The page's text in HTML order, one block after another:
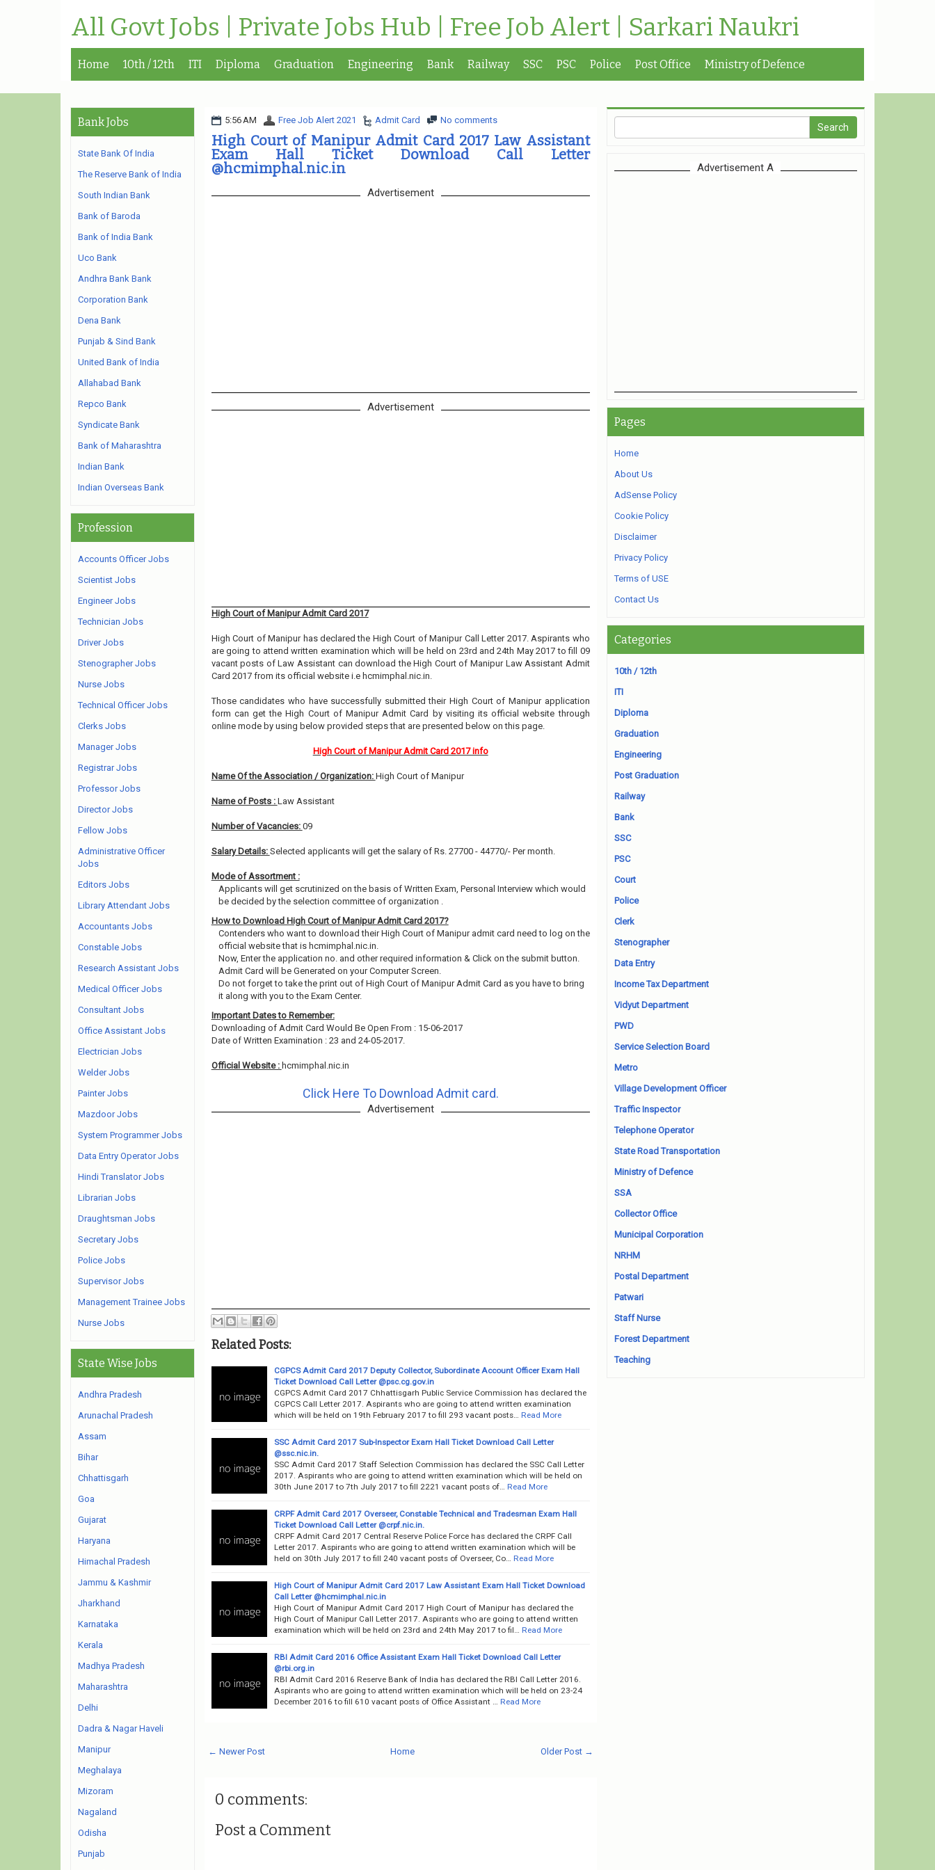
All Govt Jobs | Private Jobs Hub | Free Job Alert | Sarkari Naukri
Home 10th / 12th ITI Diploma Graduation Engineering Bank Railway SSC PSC Police Post Office Ministry of Defence
5:56 AM Free Job Alert 2021 Admit Card No comments
High Court of Manipur Admit Card 2017 Law Assistant
Exam Hall Ticket Download Call Letter
@hcmimphal.nic.in
Advertisement
Advertisement
High Court of Manipur Admit Card 2017
High Court of Manipur has declared the High Court of Manipur Call Letter 2017. Aspirants who
are going to attend written examination which will be held on 23rd and 24th May 2017 to fill 09
vacant posts of Law Assistant can download the High Court of Manipur Law Assistant Admit
Card 2017 from its official website i.e hcmimphal.nic.in.
Those candidates who have successfully submitted their High Court of Manipur application
form can get the High Court of Manipur Admit Card by visiting its official website through
online mode by using below provided steps that are presented below on this page.
High Court of Manipur Admit Card 2017 info
Name Of the Association / Organization: High Court of Manipur
Name of Posts : Law Assistant
Number of Vacancies: 09
Salary Details: Selected applicants will get the salary of Rs. 27700 - 44770/- Per month.
Mode of Assortment :
Applicants will get scrutinized on the basis of Written Exam, Personal Interview which would
be decided by the selection committee of organization .
How to Download High Court of Manipur Admit Card 2017?
Contenders who want to download their High Court of Manipur admit card need to log on the
official website that is hcmimphal.nic.in.
Now, Enter the application no. and other required information & Click on the submit button.
Admit Card will be Generated on your Computer Screen.
Do not forget to take the print out of High Court of Manipur Admit Card as you have to bring
it along with you to the Exam Center.
Important Dates to Remember:
Downloading of Admit Card Would Be Open From : 15-06-2017
Date of Written Examination : 23 and 24-05-2017.
Official Website : hcmimphal.nic.in
Click Here To Download Admit card.
Advertisement
Related Posts:
CGPCS Admit Card 2017 Deputy Collector, Subordinate Account Officer Exam Hall
Ticket Download Call Letter @psc.cg.gov.in
CGPCS Admit Card 2017 Chhattisgarh Public Service Commission has declared the
CGPCS Call Letter 2017. Aspirants who are going to attend written examination
which will be held on 19th February 2017 to fill 293 vacant posts…
Read More
SSC Admit Card 2017 Sub-Inspector Exam Hall Ticket Download Call Letter
@ssc.nic.in.
SSC Admit Card 2017 Staff Selection Commission has declared the SSC Call Letter
2017. Aspirants who are going to attend written examination which will be held on
30th June 2017 to 7th July 2017 to fill 2221 vacant posts of…
Read More
CRPF Admit Card 2017 Overseer, Constable Technical and Tradesman Exam Hall
Ticket Download Call Letter @crpf.nic.in.
CRPF Admit Card 2017 Central Reserve Police Force has declared the CRPF Call
Letter 2017. Aspirants who are going to attend written examination which will be
held on 30th July 2017 to fill 240 vacant posts of Overseer, Co…
Read More
High Court of Manipur Admit Card 2017 Law Assistant Exam Hall Ticket Download
Call Letter @hcmimphal.nic.in
High Court of Manipur Admit Card 2017 High Court of Manipur has declared the
High Court of Manipur Call Letter 2017. Aspirants who are going to attend written
examination which will be held on 23rd and 24th May 2017 to fil…
Read More
RBI Admit Card 2016 Office Assistant Exam Hall Ticket Download Call Letter
@rbi.org.in
RBI Admit Card 2016 Reserve Bank of India has declared the RBI Call Letter 2016.
Aspirants who are going to attend written examination which will be held on 23-24
December 2016 to fill 610 vacant posts of Office Assistant …
Read More
← Newer Post Older Post →
Home
0 comments:
Post a Comment
Bank Jobs
State Bank Of India
The Reserve Bank of India
South Indian Bank
Bank of Baroda
Bank of India Bank
Uco Bank
Andhra Bank Bank
Corporation Bank
Dena Bank
Punjab & Sind Bank
United Bank of India
Allahabad Bank
Repco Bank
Syndicate Bank
Bank of Maharashtra
Indian Bank
Indian Overseas Bank
Profession
Accounts Officer Jobs
Scientist Jobs
Engineer Jobs
Technician Jobs
Driver Jobs
Stenographer Jobs
Nurse Jobs
Technical Officer Jobs
Clerks Jobs
Manager Jobs
Registrar Jobs
Professor Jobs
Director Jobs
Fellow Jobs
Administrative Officer
Jobs
Editors Jobs
Library Attendant Jobs
Accountants Jobs
Constable Jobs
Research Assistant Jobs
Medical Officer Jobs
Consultant Jobs
Office Assistant Jobs
Electrician Jobs
Welder Jobs
Painter Jobs
Mazdoor Jobs
System Programmer Jobs
Data Entry Operator Jobs
Hindi Translator Jobs
Librarian Jobs
Draughtsman Jobs
Secretary Jobs
Police Jobs
Supervisor Jobs
Management Trainee Jobs
Nurse Jobs
State Wise Jobs
Andhra Pradesh
Arunachal Pradesh
Assam
Bihar
Chhattisgarh
Goa
Gujarat
Haryana
Himachal Pradesh
Jammu & Kashmir
Jharkhand
Karnataka
Kerala
Madhya Pradesh
Maharashtra
Delhi
Dadra & Nagar Haveli
Manipur
Meghalaya
Mizoram
Nagaland
Odisha
Punjab
Advertisement A
Pages
Home
About Us
AdSense Policy
Cookie Policy
Disclaimer
Privacy Policy
Terms of USE
Contact Us
Categories
10th / 12th
ITI
Diploma
Graduation
Engineering
Post Graduation
Railway
Bank
SSC
PSC
Court
Police
Clerk
Stenographer
Data Entry
Income Tax Department
Vidyut Department
PWD
Service Selection Board
Metro
Village Development Officer
Traffic Inspector
Telephone Operator
State Road Transportation
Ministry of Defence
SSA
Collector Office
Municipal Corporation
NRHM
Postal Department
Patwari
Staff Nurse
Forest Department
Teaching